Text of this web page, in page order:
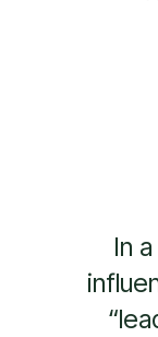
In